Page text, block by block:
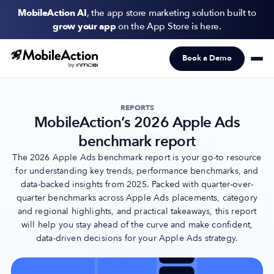
MobileAction AI, the app store marketing solution built to
grow your appon the App Store is here.
Products
Resources
Pricing
Newsletter
Subscribe to never miss an update in mobile app marketing.
Book a Demo
REPORTS
MobileAction’s 2026 Apple Ads
benchmark report
The 2026 Apple Ads benchmark report is your go-to resource
for understanding key trends, performance benchmarks, and
data-backed insights from 2025. Packed with quarter-over-
quarter benchmarks across Apple Ads placements, category
and regional highlights, and practical takeaways, this report
will help you stay ahead of the curve and make confident,
data-driven decisions for your Apple Ads strategy.